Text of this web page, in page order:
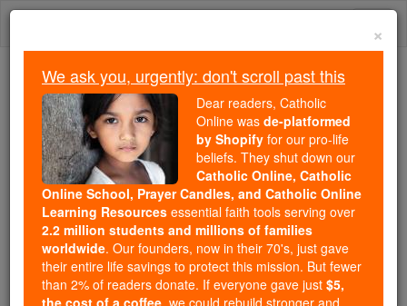
Skip
Because of You, 2.2 Million
Students Are Being Formed in the
Faith
Because of generous supporters like you,
Catholic Online School has already delivered
free, faithful Catholic education to over 2.2
million students across 193 countries. In an age
of noise and algorithms, you are helping form
souls with truth, prayer, Scripture, and Christ.
×
We ask you, urgently: don't scroll past this
Dear readers, Catholic
Online was de-platformed
by Shopify for our pro-life
beliefs. They shut down our
Catholic Online, Catholic
Online School, Prayer Candles, and Catholic Online
Learning Resources essential faith tools serving over
2.2 million students and millions of families
worldwide. Our founders, now in their 70's, just gave
their entire life savings to protect this mission. But fewer
than 2% of readers donate. If everyone gave just $5,
the cost of a coffee, we could rebuild stronger and